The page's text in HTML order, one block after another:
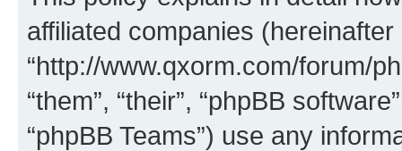
affiliated companies (hereinafter
“http://www.qxorm.com/forum/
“them”, “their”, “phpBB
“phpBB Teams”) use any